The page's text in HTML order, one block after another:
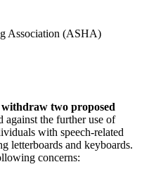
Association (ASHA)
withdraw two proposed
against the further use of
with speech-related
letterboards and keyboards.
concerns: